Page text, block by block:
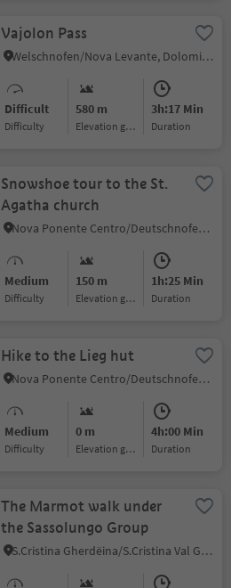
Vajolon Pass
Welschnofen/Nova Levante, Dolomites Region Eggental
Difficult
Difficulty
580 m
Elevation gain
3h:17 Min
duration
Snowshoe tour to the St.
Agatha church
Nova Ponente Centro/Deutschnofen Dorf, Deutschnofen/Nova Ponente, Dolomites Region Eggental
Medium
Difficulty
150 m
Elevation gain
1h:25 Min
duration
Hike to the Lieg hut
Nova Ponente Centro/Deutschnofen Dorf, Deutschnofen/Nova Ponente, Dolomites Region Eggental
Medium
Difficulty
0 m
Elevation gain
4h:00 Min
duration
The Marmot walk under
the Sassolungo Group
S.Cristina Gherdëina/S.Cristina Val Gardena/S.Cristina Gherdëina/St.Christina in Gröden, S.Crestina Gherdëina/Santa Cristina Val Gardana, Dolomites Region Val Gardena